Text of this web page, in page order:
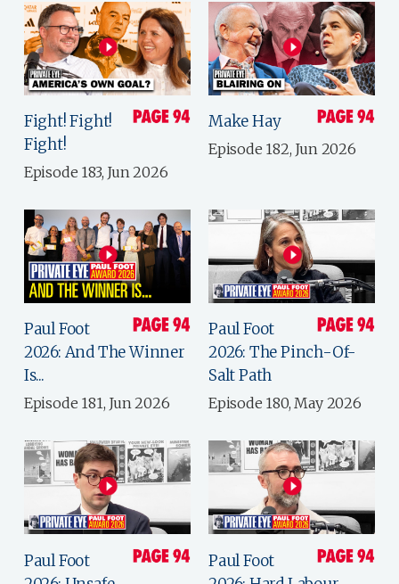
Fight! Fight!
Fight!
Episode 183, Jun 2026
Make Hay
Episode 182, Jun 2026
Paul Foot
2026: And The Winner
Is...
Episode 181, Jun 2026
Paul Foot
2026: The Pinch-Of-
Salt Path
Episode 180, May 2026
Paul Foot
Paul Foot